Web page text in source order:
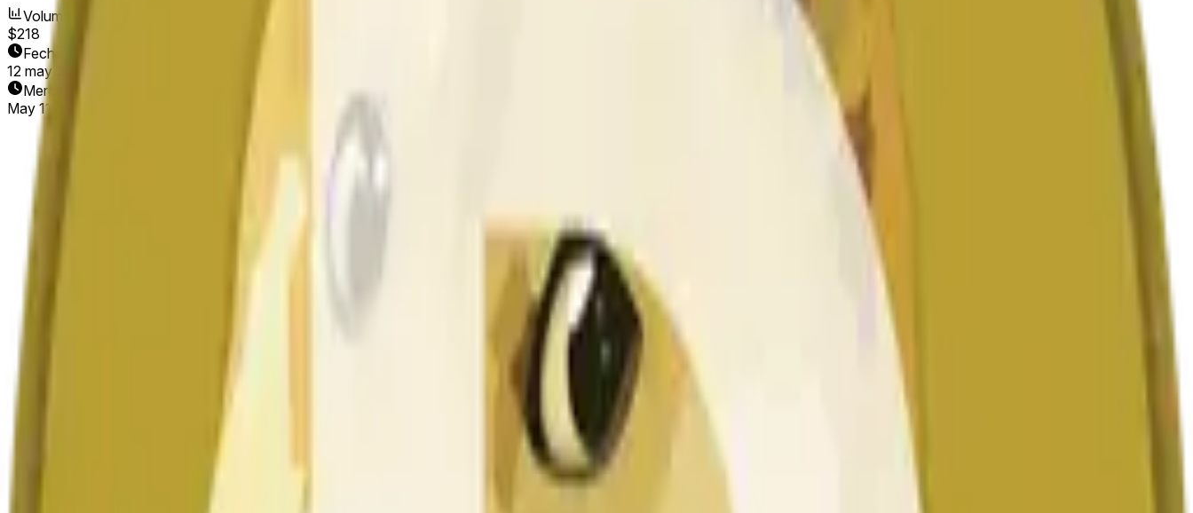
Volumen
$218
Fecha de finalización
12 may 2026
Mercado abierto
May 11, 2026, 1:27 AM ET